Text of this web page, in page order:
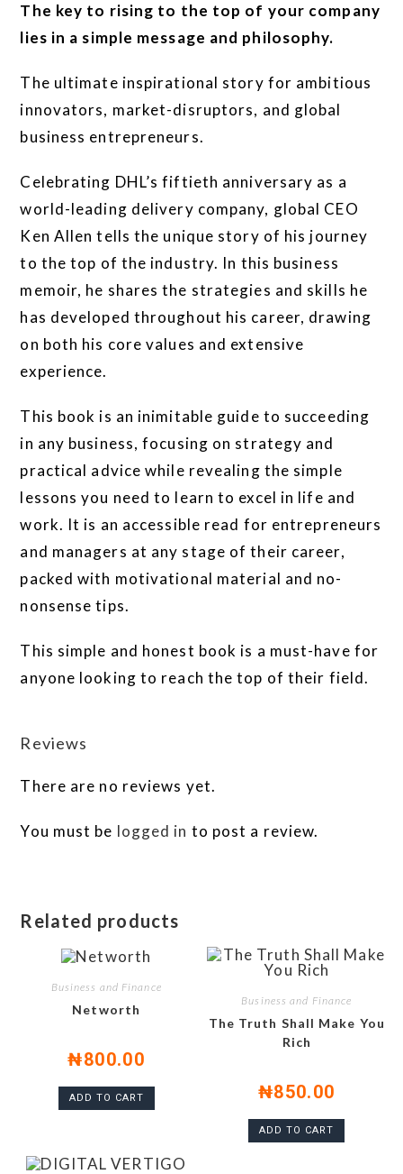
The key to rising to the top of your company
lies in a simple message and philosophy.
The ultimate inspirational story for ambitious
innovators, market-disruptors, and global
business entrepreneurs.
Celebrating DHL’s fiftieth anniversary as a
world-leading delivery company, global CEO
Ken Allen tells the unique story of his journey
to the top of the industry. In this business
memoir, he shares the strategies and skills he
has developed throughout his career, drawing
on both his core values and extensive
experience.
This book is an inimitable guide to succeeding
in any business, focusing on strategy and
practical advice while revealing the simple
lessons you need to learn to excel in life and
work. It is an accessible read for entrepreneurs
and managers at any stage of their career,
packed with motivational material and no-
nonsense tips.
This simple and honest book is a must-have for
anyone looking to reach the top of their field.
Reviews
There are no reviews yet.
You must be logged in to post a review.
Related products
Business and Finance
Networth
₦800.00
ADD TO CART
Business and Finance
The Truth Shall Make You
Rich
₦850.00
ADD TO CART